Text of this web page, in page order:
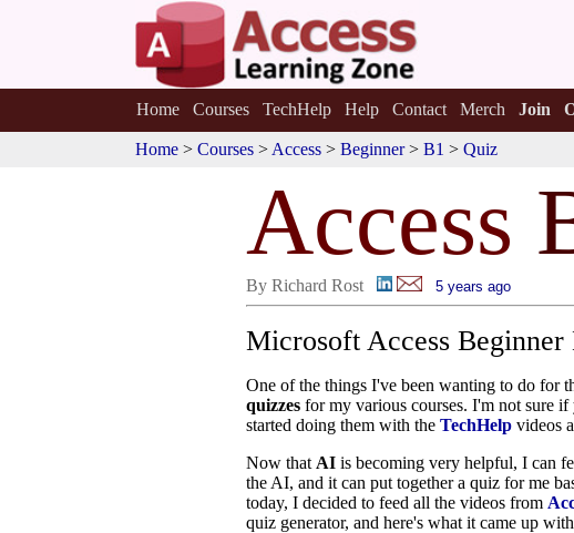
Home Courses TechHelp Help Contact Merch Join
Home > Courses > Access > Beginner> B1 > Quiz
Access
By Richard Rost 5 years ago
Microsoft Access Beginner
One of the things I've been wanting to do for
quizzes for my various courses. I'm not sure
started doing them with the TechHelp videos
Now that AI is becoming very helpful, I can
the AI, and it can put together a quiz for me
today, I decided to feed all the videos from
quiz generator, and here's what it came up